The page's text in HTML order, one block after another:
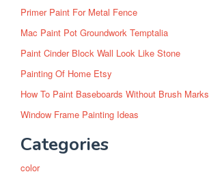
Primer Paint For Metal Fence
Mac Paint Pot Groundwork Temptalia
Paint Cinder Block Wall Look Like Stone
Painting Of Home Etsy
How To Paint Baseboards Without Brush Marks
Window Frame Painting Ideas
Categories
color